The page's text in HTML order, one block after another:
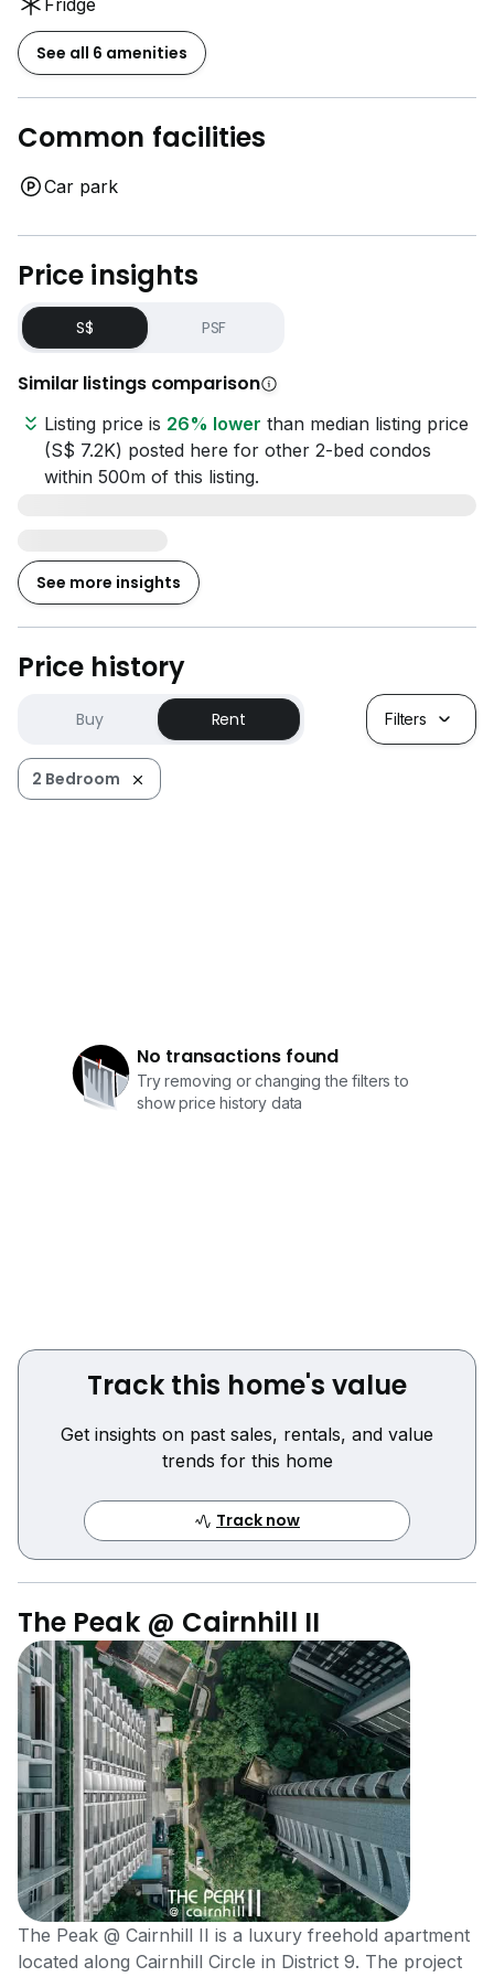
Fridge
See all 6 amenities
Common facilities
Car park
Price insights
S$ PSF
Similar listings comparison
Listing price is 26% lower than median listing price
(S$ 7.2K) posted here for other 2-bed condos
within 500m of this listing.
See more insights
Price history
Buy Rent Filters
2 Bedroom
No transactions found
Try removing or changing the filters to
show price history data
Track this home's value
Get insights on past sales, rentals, and value
trends for this home
Track now
The Peak @ Cairnhill II
The Peak @ Cairnhill II is a luxury freehold apartment
located along Cairnhill Circle in District 9. The project